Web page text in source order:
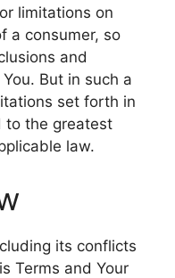
limitations on
a consumer, so
and
But in such a
set forth in
to the greatest
law.
its conflicts
Terms and Your